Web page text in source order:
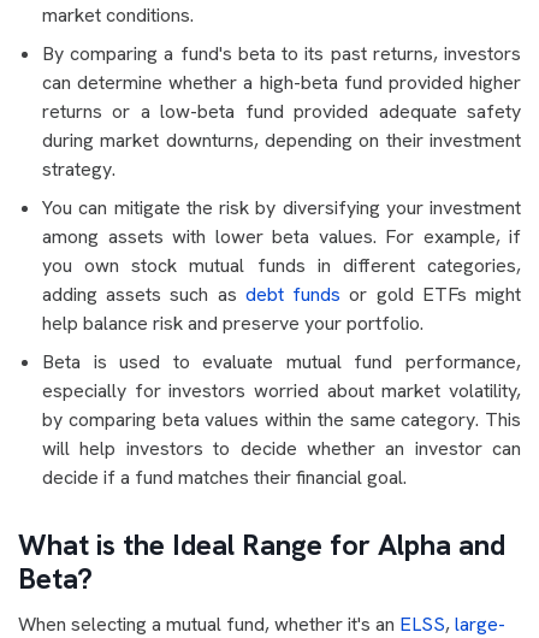
market conditions.
By comparing a fund's beta to its past returns, investors
can determine whether a high-beta fund provided higher
returns or a low-beta fund provided adequate safety
during market downturns, depending on their investment
strategy.
You can mitigate the risk by diversifying your investment
among assets with lower beta values. For example, if
you own stock mutual funds in different categories,
adding assets such as debt funds or gold ETFs might
help balance risk and preserve your portfolio.
Beta is used to evaluate mutual fund performance,
especially for investors worried about market volatility,
by comparing beta values within the same category. This
will help investors to decide whether an investor can
decide if a fund matches their financial goal.
What is the Ideal Range for Alpha and
Beta?
When selecting a mutual fund, whether it's an ELSS,large-